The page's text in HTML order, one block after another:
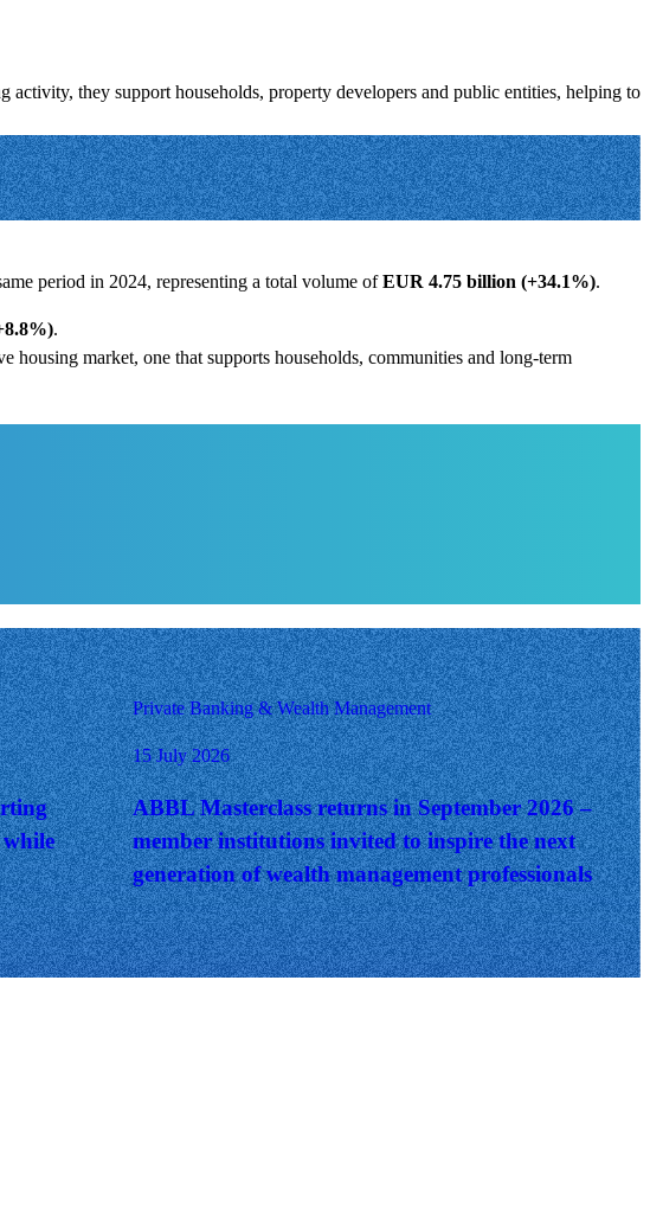
they support households, property developers and public entities, helping to
period in 2024, representing a total volume ofEUR 4.75 billion (+34.1%).
.
housing market, one that supports households, communities and long-term
Private Banking & Wealth Management
15 July 2026
ABBL Masterclass returns in September 2026 –
member institutions invited to inspire the next
generation of wealth management professionals